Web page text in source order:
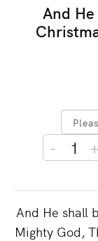
And
- +
And He shall
Mighty God,